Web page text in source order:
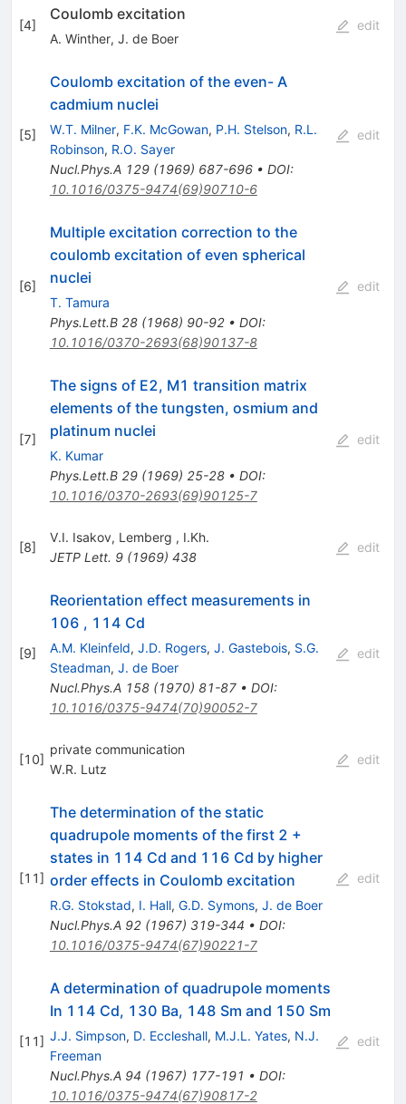
[4]
Coulomb excitation
A. Winther, J. de Boer
edit
[5]
Coulomb excitation of the even- A
cadmium nuclei
W.T. Milner, F.K. McGowan, P.H. Stelson, R.L.
Robinson, R.O. Sayer
Nucl.Phys.A 129(1969) 687-696• DOI:
10.1016/0375-9474(69)90710-6
edit
[6]
Multiple excitation correction to the
coulomb excitation of even spherical
nuclei
T. Tamura
Phys.Lett.B 28(1968) 90-92• DOI:
10.1016/0370-2693(68)90137-8
edit
[7]
The signs of E2, M1 transition matrix
elements of the tungsten, osmium and
platinum nuclei
K. Kumar
Phys.Lett.B 29(1969) 25-28• DOI:
10.1016/0370-2693(69)90125-7
edit
[8]
V.I. Isakov, Lemberg , I.Kh.
JETP Lett. 9(1969) 438
edit
[9]
Reorientation effect measurements in
106 , 114 Cd
A.M. Kleinfeld, J.D. Rogers, J. Gastebois, S.G.
Steadman, J. de Boer
Nucl.Phys.A 158(1970) 81-87• DOI:
10.1016/0375-9474(70)90052-7
edit
[10]
private communication
W.R. Lutz
edit
[11]
The determination of the static
quadrupole moments of the first 2 +
states in 114 Cd and 116 Cd by higher
order effects in Coulomb excitation
R.G. Stokstad, I. Hall, G.D. Symons, J. de Boer
Nucl.Phys.A 92(1967) 319-344 • DOI:
10.1016/0375-9474(67)90221-7
edit
[11]
A determination of quadrupole moments
In 114 Cd, 130 Ba, 148 Sm and 150 Sm
J.J. Simpson, D. Eccleshall, M.J.L. Yates, N.J.
Freeman
Nucl.Phys.A 94 (1967) 177-191 • DOI:
10.1016/0375-9474(67)90817-2
edit